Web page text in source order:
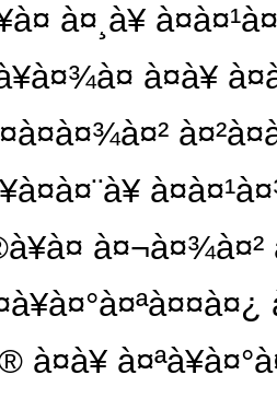
à¤¸à¥
à¤à¥
à¤¬à¤¾à¤²
à¤à¥